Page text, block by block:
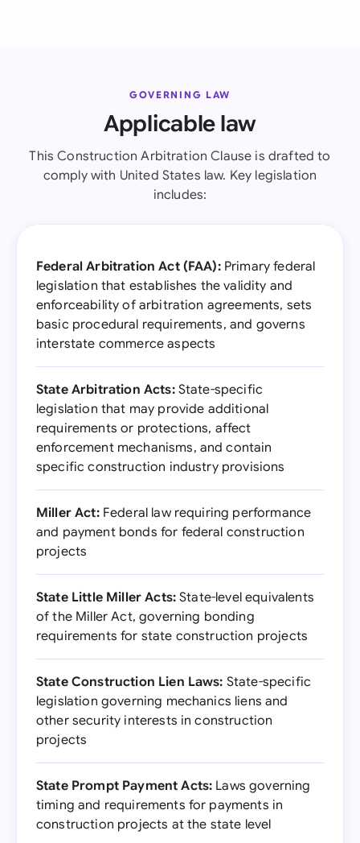
GOVERNING LAW
Applicable law
This Construction Arbitration Clause is drafted to
comply with United States law. Key legislation
includes:
Federal Arbitration Act (FAA):Primary federal
legislation that establishes the validity and
enforceability of arbitration agreements, sets
basic procedural requirements, and governs
interstate commerce aspects
State Arbitration Acts:State-specific
legislation that may provide additional
requirements or protections, affect
enforcement mechanisms, and contain
specific construction industry provisions
Miller Act:Federal law requiring performance
and payment bonds for federal construction
projects
State Little Miller Acts: State-level equivalents
of the Miller Act, governing bonding
requirements for state construction projects
State Construction Lien Laws: State-specific
legislation governing mechanics liens and
other security interests in construction
projects
State Prompt Payment Acts: Laws governing
timing and requirements for payments in
construction projects at the state level